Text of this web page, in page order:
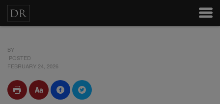
BY
POSTED
FEBRUARY 24, 2026